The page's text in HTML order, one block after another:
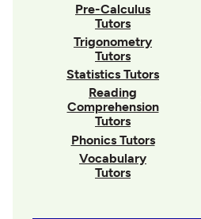
Pre-Calculus
Tutors
Trigonometry
Tutors
Statistics Tutors
Reading
Comprehension
Tutors
Phonics Tutors
Vocabulary
Tutors